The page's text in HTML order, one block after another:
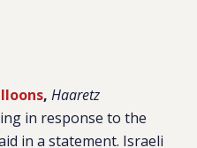
, Haaretz
in response to the
in a statement. Israeli